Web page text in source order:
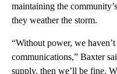
maintaining the
they weather the storm.
“Without power, we
communications,” Baxter
supply, then we’ll be fine.